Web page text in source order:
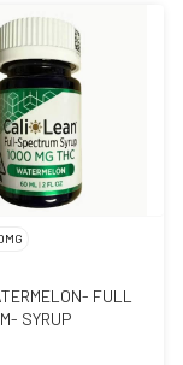
FULL
SYRUP